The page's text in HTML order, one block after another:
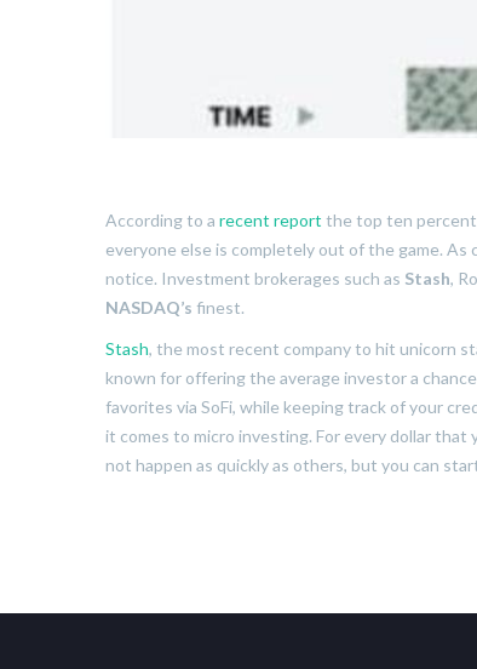
According to a recent report the top ten percent
everyone else is completely out of the game.
notice. Investment brokerages such as Stash,
NASDAQ’s finest.
Stash, the most recent company to hit unicorn
known for offering the average investor a
favorites via SoFi, while keeping track of your
it comes to micro investing. For every dollar that
not happen as quickly as others, but you can